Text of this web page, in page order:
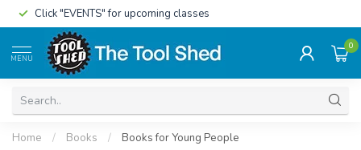
Click "EVENTS" for upcoming classes
MENU
0
Home / Books / Books for Young People